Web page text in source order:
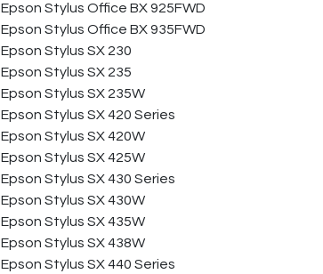
Epson Stylus Office BX 925FWD
Epson Stylus Office BX 935FWD
Epson Stylus SX 230
Epson Stylus SX 235
Epson Stylus SX 235W
Epson Stylus SX 420 Series
Epson Stylus SX 420W
Epson Stylus SX 425W
Epson Stylus SX 430 Series
Epson Stylus SX 430W
Epson Stylus SX 435W
Epson Stylus SX 438W
Epson Stylus SX 440 Series